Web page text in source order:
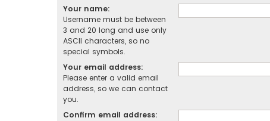
Your name:
Username must be between
3 and 20 long and use only
ASCII characters, so no
special symbols.
Your email address:
Please enter a valid email
address, so we can contact
you.
Confirm email address: